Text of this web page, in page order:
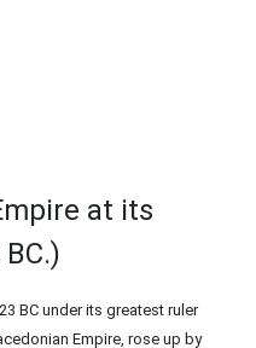
at its
BC under its greatest ruler
Empire, rose up by